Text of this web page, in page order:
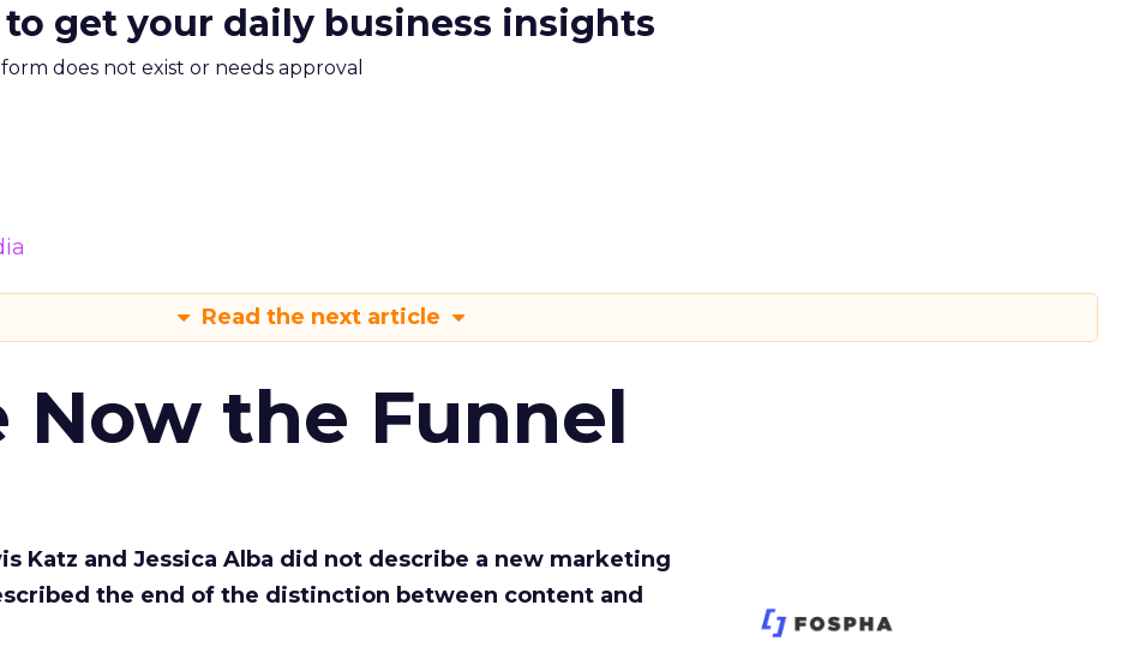
get your daily business insights
does not exist or needs approval
Read the next article
Now the Funnel
Katz and Jessica Alba did not describe a new marketing
the end of the distinction between content and